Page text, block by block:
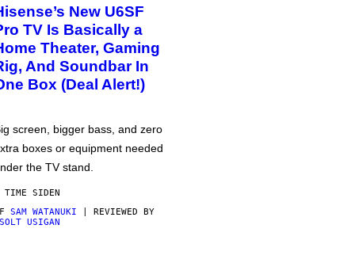
New U6SF
TV Is Basically a
Theater, Gaming
And Soundbar In
Box (Deal Alert!)
screen, bigger bass, and zero
boxes or equipment needed
the TV stand.
TIME SIDEN
SAM WATANUKI | REVIEWED BY
USIGAN